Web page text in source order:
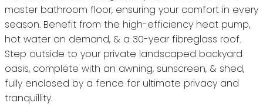
master bathroom floor, ensuring your comfort in every
season. Benefit from the high-efficiency heat pump,
hot water on demand, & a 30-year fibreglass roof.
Step outside to your private landscaped backyard
oasis, complete with an awning, sunscreen, & shed,
fully enclosed by a fence for ultimate privacy and
tranquillity.